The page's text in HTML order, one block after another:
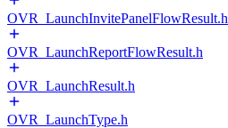
OVR_LaunchInvitePanelFlowResult.h
OVR_LaunchReportFlowResult.h
OVR_LaunchResult.h
OVR_LaunchType.h